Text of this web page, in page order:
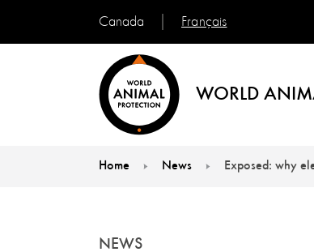
Canada Français
WORLD
Home News Exposed: why
NEWS